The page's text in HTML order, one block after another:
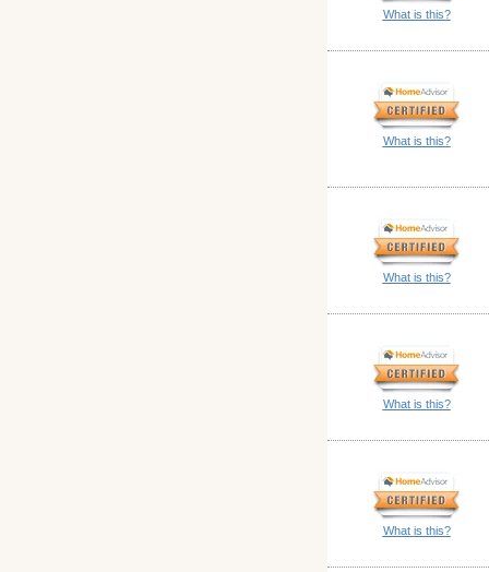
What is this?
What is this?
What is this?
What is this?
What is this?